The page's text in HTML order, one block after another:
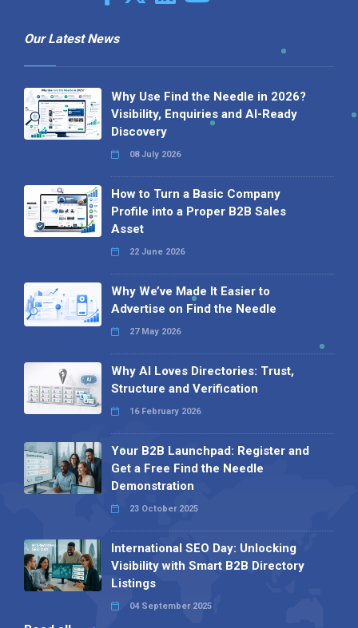
Our Latest News
Why Use Find the Needle in 2026?
Visibility, Enquiries and AI-Ready
Discovery
08 July 2026
How to Turn a Basic Company
Profile into a Proper B2B Sales
Asset
22 June 2026
Why We’ve Made It Easier to
Advertise on Find the Needle
27 May 2026
Why AI Loves Directories: Trust,
Structure and Verification
16 February 2026
Your B2B Launchpad: Register and
Get a Free Find the Needle
Demonstration
23 October 2025
International SEO Day: Unlocking
Visibility with Smart B2B Directory
Listings
04 September 2025